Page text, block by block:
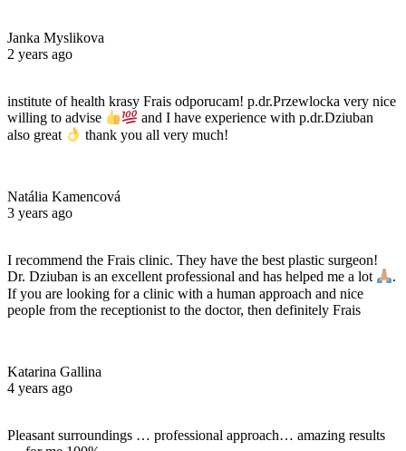
Janka Myslikova
2 years ago
institute of health krasy Frais odporucam! p.dr.Przewlocka very nice
willing to advise
and I have experience with p.dr.Dziuban
also great
thank you all very much!
Natália Kamencová
3 years ago
I recommend the Frais clinic. They have the best plastic surgeon!
Dr. Dziuban is an excellent professional and has helped me a lot
.
If you are looking for a clinic with a human approach and nice
people from the receptionist to the doctor, then definitely Frais
Katarina Gallina
4 years ago
Pleasant surroundings … professional approach… amazing results